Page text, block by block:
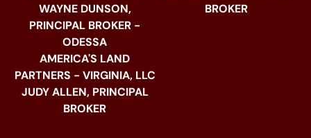
WAYNE DUNSON,
PRINCIPAL BROKER -
ODESSA
AMERICA'S LAND
PARTNERS - VIRGINIA, LLC
JUDY ALLEN, PRINCIPAL
BROKER
BROKER